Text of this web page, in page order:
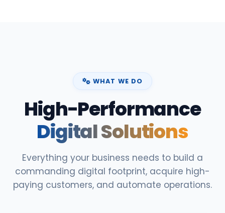
WHAT WE DO
High-Performance
Digital Solutions
Everything your business needs to build a
commanding digital footprint, acquire high-
paying customers, and automate operations.